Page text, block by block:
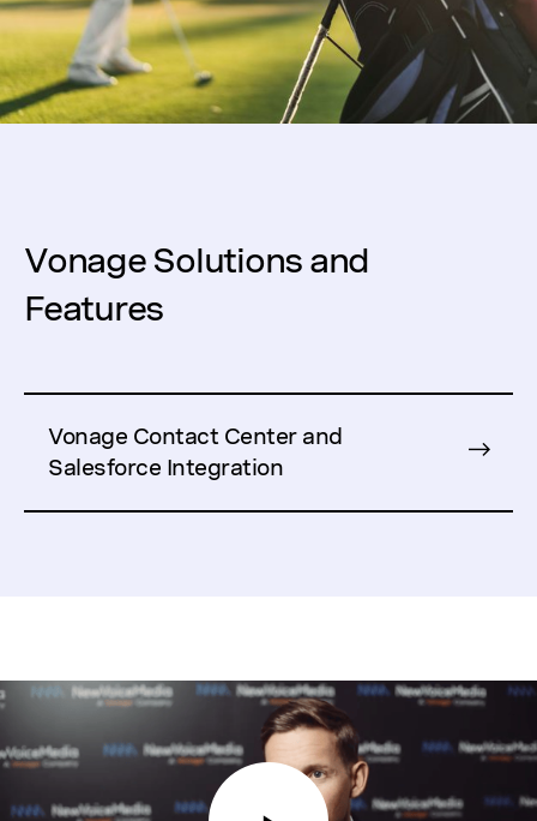
Vonage Solutions and
Features
Vonage Contact Center and
Salesforce Integration